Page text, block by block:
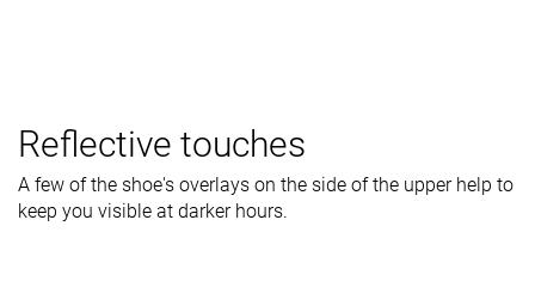
Reflective touches
A few of the shoe's overlays on the side of the upper help to
keep you visible at darker hours.